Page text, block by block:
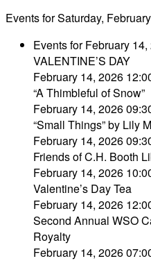
Events for Saturday,
Events for February
VALENTINE’S DAY
February 14, 2026
“A Thimbleful of Snow”
February 14, 2026
“Small Things” by Lily
February 14, 2026
Friends of C.H. Booth
February 14, 2026
Valentine’s Day Tea
February 14, 2026
Second Annual WSO
Royalty
February 14, 2026